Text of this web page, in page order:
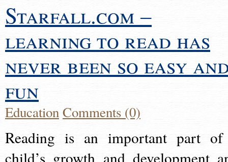
Starfall.com –
learning to read has
never been so easy
fun
EducationComments (0)
Reading is an important part
child’s growth and development